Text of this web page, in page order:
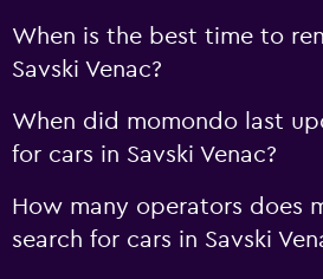
When is the best time to
Savski Venac?
When did momondo last
for cars in Savski Venac?
How many operators does
search for cars in Savski